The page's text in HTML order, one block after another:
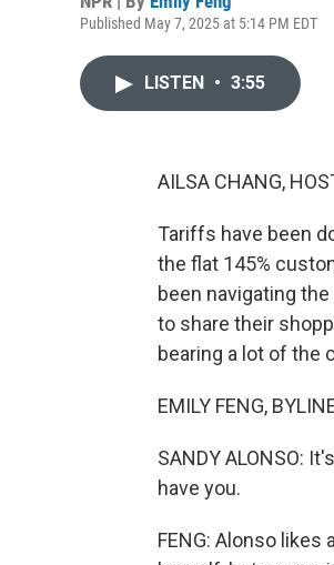
Published May 7, 2025 at 5:14 PM EDT
LISTEN • 3:55
AILSA CHANG,
Tariffs have been
the flat 145%
been navigating
to share their
bearing a lot of the
EMILY FENG,
SANDY ALONSO:
have you.
FENG: Alonso